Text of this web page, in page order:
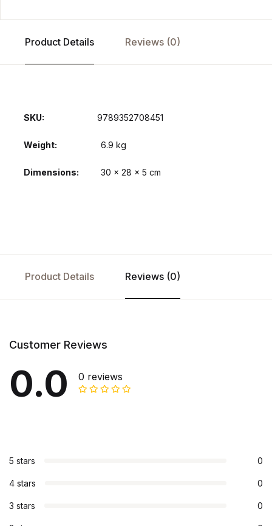
Product Details Reviews (0)
SKU: 9789352708451
Weight 6.9 kg
Dimensions 30 × 28 × 5 cm
Product Details Reviews (0)
Customer Reviews
0.0 0 reviews
5 stars 0
4 stars 0
3 stars 0